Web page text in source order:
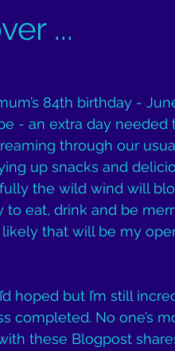
...
84th birthday -
- an extra day needed
through our
up snacks and
the wild wind will
to eat, drink and be
that will be my
hoped but I’m still
completed. No one’s
these Blogpost